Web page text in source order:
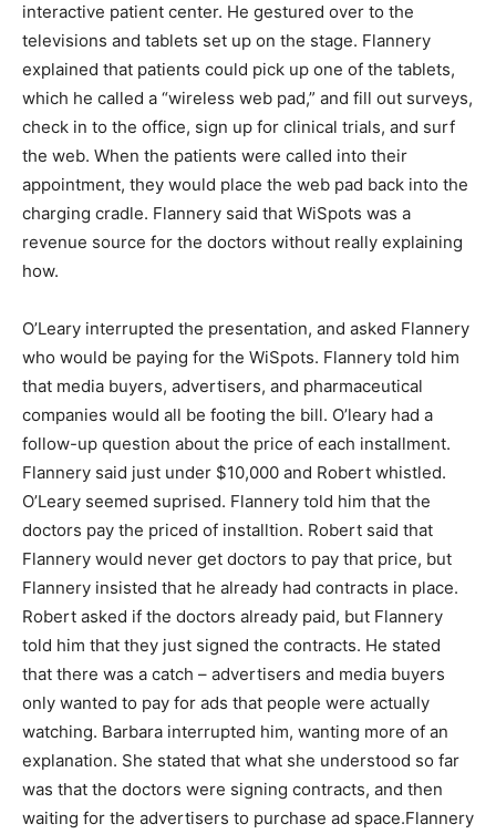
interactive patient center. He gestured over to the
televisions and tablets set up on the stage. Flannery
explained that patients could pick up one of the tablets,
which he called a “wireless web pad,” and fill out surveys,
check in to the office, sign up for clinical trials, and surf
the web. When the patients were called into their
appointment, they would place the web pad back into the
charging cradle. Flannery said that WiSpots was a
revenue source for the doctors without really explaining
how.
O’Leary interrupted the presentation, and asked Flannery
who would be paying for the WiSpots. Flannery told him
that media buyers, advertisers, and pharmaceutical
companies would all be footing the bill. O’leary had a
follow-up question about the price of each installment.
Flannery said just under $10,000 and Robert whistled.
O’Leary seemed suprised. Flannery told him that the
doctors pay the priced of installtion. Robert said that
Flannery would never get doctors to pay that price, but
Flannery insisted that he already had contracts in place.
Robert asked if the doctors already paid, but Flannery
told him that they just signed the contracts. He stated
that there was a catch – advertisers and media buyers
only wanted to pay for ads that people were actually
watching. Barbara interrupted him, wanting more of an
explanation. She stated that what she understood so far
was that the doctors were signing contracts, and then
waiting for the advertisers to purchase ad space.Flannery